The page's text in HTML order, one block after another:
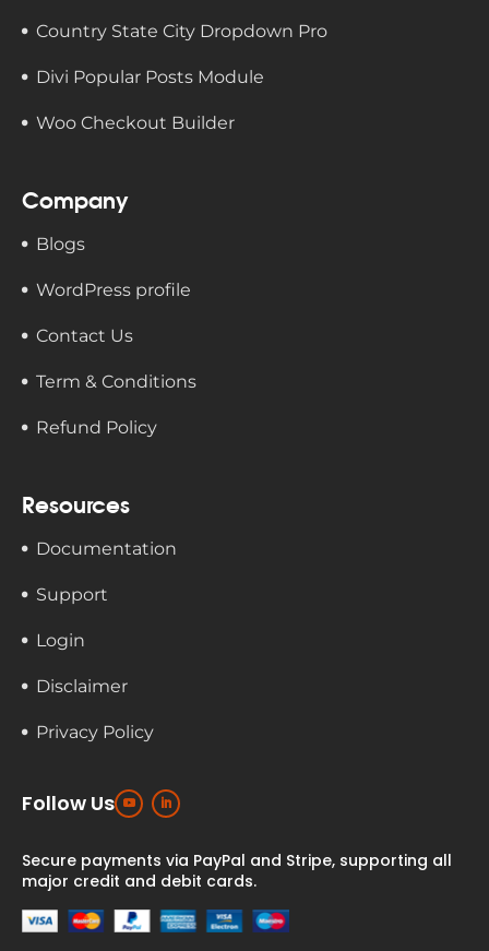
Country State City Dropdown Pro
Divi Popular Posts Module
Woo Checkout Builder
Company
Blogs
WordPress profile
Contact Us
Term & Conditions
Refund Policy
Resources
Documentation
Support
Login
Disclaimer
Privacy Policy
Follow Us
Secure payments via PayPal and Stripe, supporting all
major credit and debit cards.